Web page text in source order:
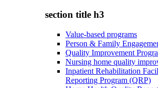
section title h3
Value-based programs
Person & Family
Quality Improvement
Nursing home quality
Inpatient Rehabilitation
Reporting Program (QRP)